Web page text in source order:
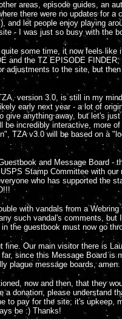
areas, episode guides, an
there were no updates for
and let people enjoy playing
- I was just so busy with the
some time, it now feels
and the TZ EPISODE
adjustments to the site, but
version 3.0, is still in my
early next year - a lot of
give anything away, but let's
be incredibly interactive, more
TZA v3.0 will be based on a
and Message Board -
Stamp Committee with
who has supported the
with vandals from a
such vandal's comments,
the guestbook must now go
fine. Our main visitor there is
since this Message Board
plague message boards, amen.
now and then, that they
a donation, please understand
to pay for the site; it's upkeep,
be :) Thanks!